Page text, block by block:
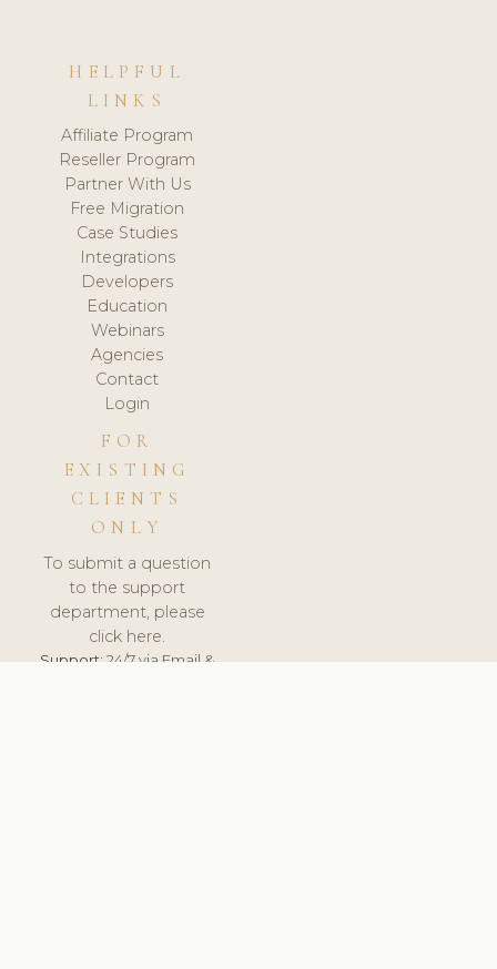
HELPFUL
LINKS
Affiliate Program
Reseller Program
Partner With Us
Free Migration
Case Studies
Integrations
Developers
Education
Webinars
Agencies
Contact
Login
FOR
EXISTING
CLIENTS
ONLY
To submit a question
to the support
department, please
click here.
Support:24/7 via Email &